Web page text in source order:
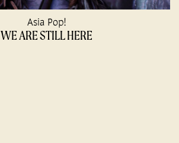
Asia Pop!
WE ARE STILL HERE